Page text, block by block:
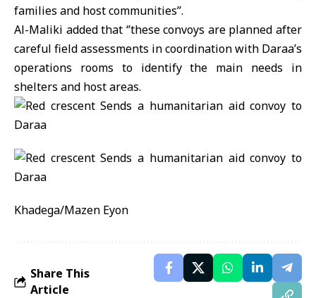
families and host communities’’.
Al-Maliki added that ‘’these convoys are planned after
careful field assessments in coordination with Daraa’s
operations rooms to identify the main needs in
shelters and host areas.
Khadega/Mazen Eyon
Share This
Article